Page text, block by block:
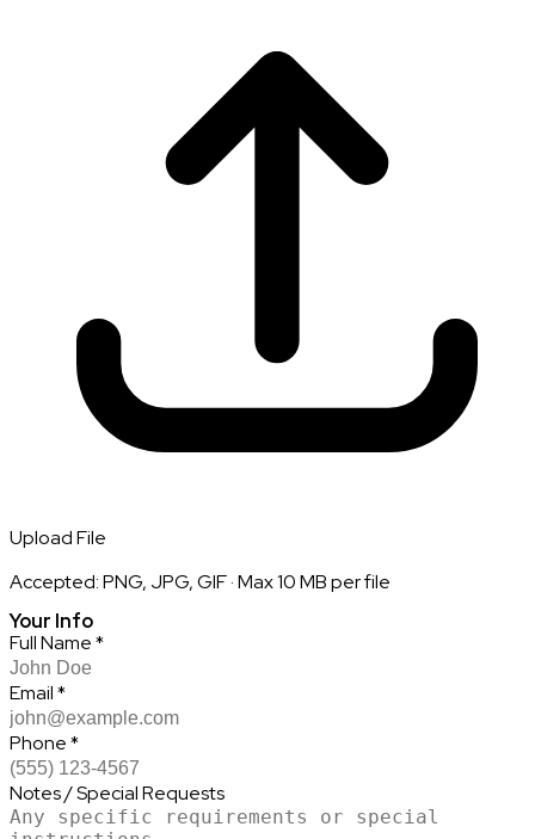
Upload File
Accepted: PNG, JPG, GIF · Max 10 MB per file
Your Info
Full Name*
Email*
Phone*
Notes / Special Requests